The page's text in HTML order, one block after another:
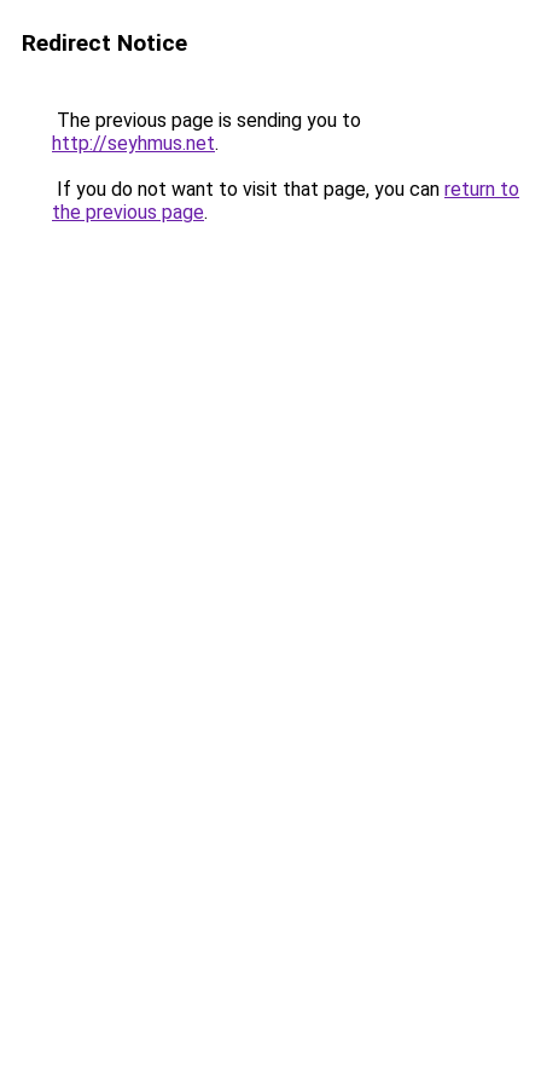
Redirect Notice
The previous page is sending you to
http://seyhmus.net.
If you do not want to visit that page, you can return to
the previous page.